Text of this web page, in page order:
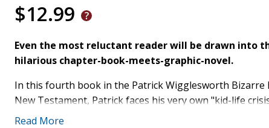
$12.99
Even the most reluctant reader will be drawn into
hilarious chapter-book-meets-graphic-novel.
In this fourth book in the Patrick Wigglesworth
New Testament, Patrick faces his very own "kid-life
uproot to Jerusalem for one whole year. Patrick isn't
Read More